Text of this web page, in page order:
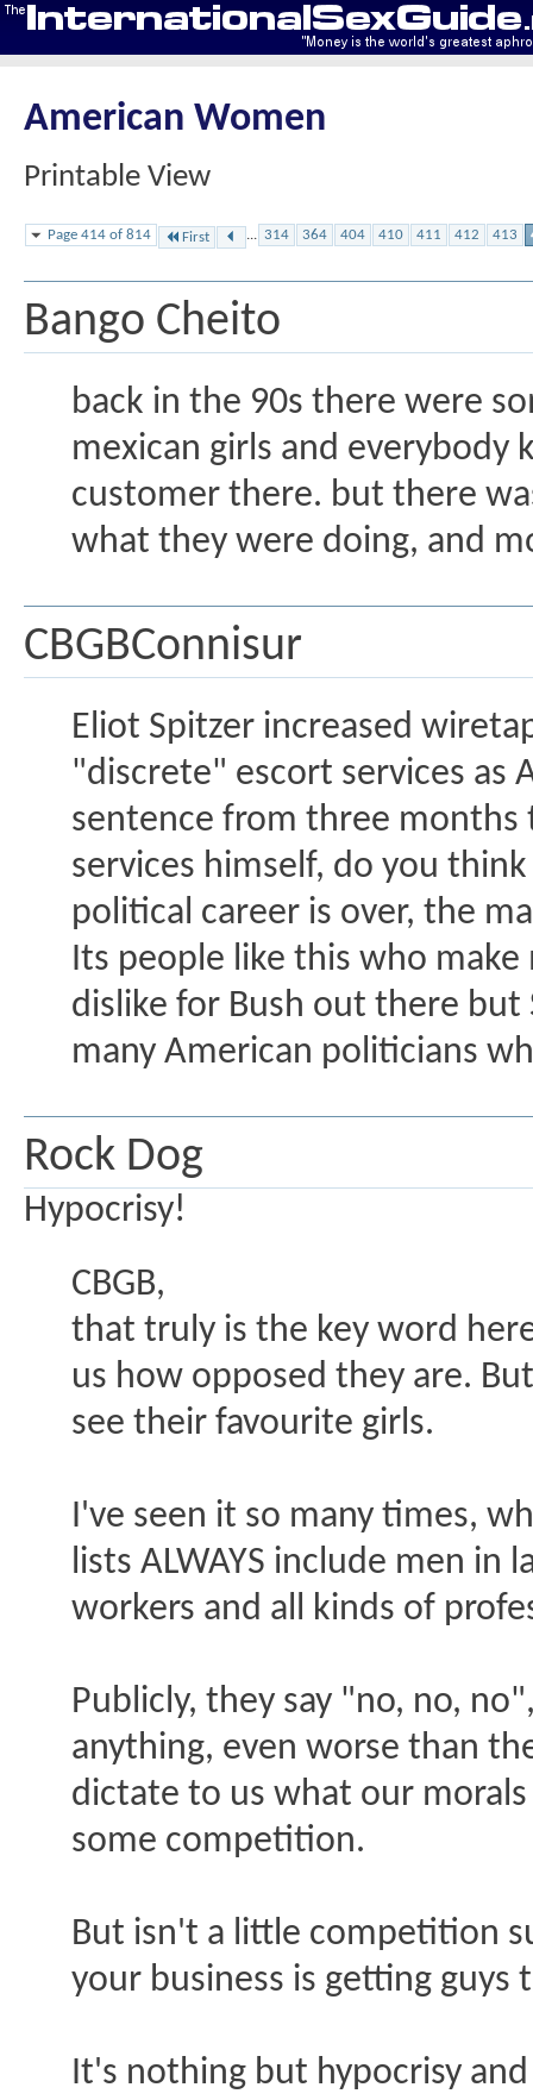
American Women
Printable View
Page 414 of 814 First ... 314 364 404 410 411 412 413
Bango Cheito
back in the 90s there were
mexican girls and
customer there. but there
what they were doing, and
CBGBConnisur
Eliot Spitzer increased
"discrete" escort services as
sentence from three
services himself, do you
political career is over, the
Its people like this who
dislike for Bush out there
many American politicians
Rock Dog
Hypocrisy!
CBGB,
that truly is the key word
us how opposed they are.
see their favourite girls.
I've seen it so many times,
lists ALWAYS include men in
workers and all kinds of
Publicly, they say "no, no,
anything, even worse than
dictate to us what our
some competition.
But isn't a little competition
your business is getting
It's nothing but hypocrisy